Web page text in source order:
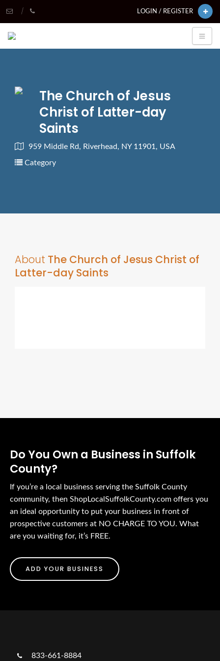
LOGIN / REGISTER
The Church of Jesus
Christ of Latter-day
Saints
959 Middle Rd, Riverhead, NY 11901, USA
Category
About The Church of Jesus Christ of
Latter-day Saints
Do You Own a Business in Suffolk
County?
If you’re a local business serving the Suffolk County
community, then ShopLocalSuffolkCounty.com offers you
an ideal opportunity to put your business in front of
prospective customers at NO CHARGE TO YOU. What
are you waiting for, it’s FREE.
ADD YOUR BUSINESS
833-661-8884